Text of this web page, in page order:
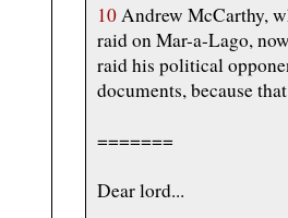
10Andrew McCarthy,
raid on Mar-a-Lago,
raid his political
documents, because
=======
Dear lord...